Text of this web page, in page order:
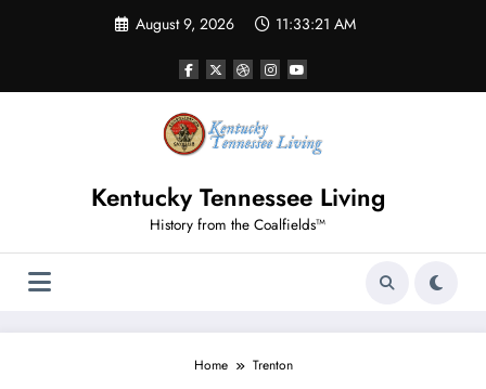
August 9, 2026 11:33:21 AM
Kentucky Tennessee Living
History from the Coalfields™
Home Trenton